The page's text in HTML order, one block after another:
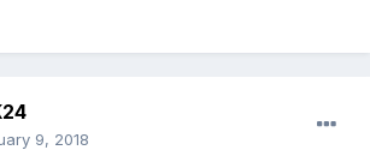
9, 2018